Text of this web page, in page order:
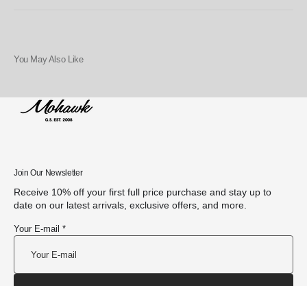
You May Also Like
Join Our Newsletter
Receive 10% off your first full price purchase and stay up to
date on our latest arrivals, exclusive offers, and more.
Your E-mail *